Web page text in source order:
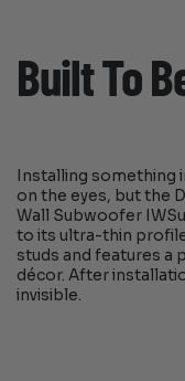
Built To
Installing something
on the eyes, but the
Wall Subwoofer
to its ultra-thin
studs and features a
décor. After
invisible.